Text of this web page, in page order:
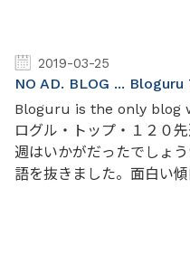
2019-03-25
NO AD. BLOG ... Bloguru
Bloguru is the only blog
ログル・トップ・１２０
週はいかがだったでしょ
語を抜きました。面白い傾